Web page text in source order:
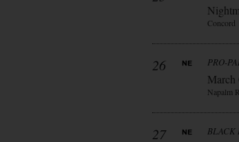
Concord
26 PRO-
March
Napalm
27 BLACK